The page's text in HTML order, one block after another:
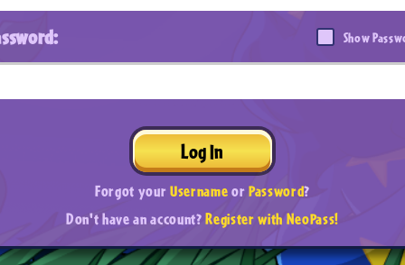
Show
Log In
Forgot yourUsernameorPassword?
Don't have an account?Register with NeoPass!